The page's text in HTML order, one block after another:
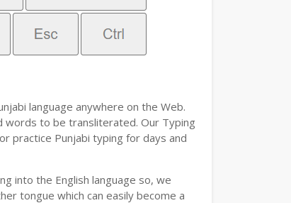
language anywhere on the Web.
words to be transliterated. Our Typing
practice Punjabi typing for days and
into the English language so, we
tongue which can easily become a